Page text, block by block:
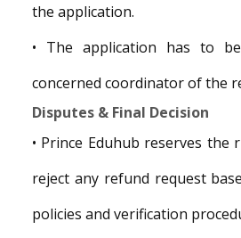
the application.
• The application has to
concerned coordinator of the
Disputes & Final Decision
• Prince Eduhub reserves the
reject any refund request
policies and verification